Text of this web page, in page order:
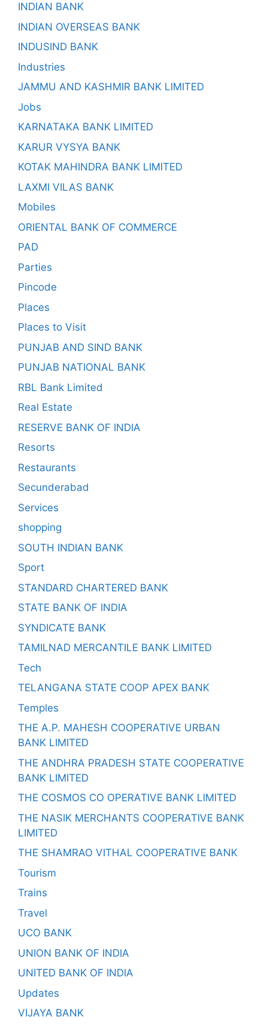
INDIAN BANK
INDIAN OVERSEAS BANK
INDUSIND BANK
Industries
JAMMU AND KASHMIR BANK LIMITED
Jobs
KARNATAKA BANK LIMITED
KARUR VYSYA BANK
KOTAK MAHINDRA BANK LIMITED
LAXMI VILAS BANK
Mobiles
ORIENTAL BANK OF COMMERCE
PAD
Parties
Pincode
Places
Places to Visit
PUNJAB AND SIND BANK
PUNJAB NATIONAL BANK
RBL Bank Limited
Real Estate
RESERVE BANK OF INDIA
Resorts
Restaurants
Secunderabad
Services
shopping
SOUTH INDIAN BANK
Sport
STANDARD CHARTERED BANK
STATE BANK OF INDIA
SYNDICATE BANK
TAMILNAD MERCANTILE BANK LIMITED
Tech
TELANGANA STATE COOP APEX BANK
Temples
THE A.P. MAHESH COOPERATIVE URBAN
BANK LIMITED
THE ANDHRA PRADESH STATE COOPERATIVE
BANK LIMITED
THE COSMOS CO OPERATIVE BANK LIMITED
THE NASIK MERCHANTS COOPERATIVE BANK
LIMITED
THE SHAMRAO VITHAL COOPERATIVE BANK
Tourism
Trains
Travel
UCO BANK
UNION BANK OF INDIA
UNITED BANK OF INDIA
Updates
VIJAYA BANK